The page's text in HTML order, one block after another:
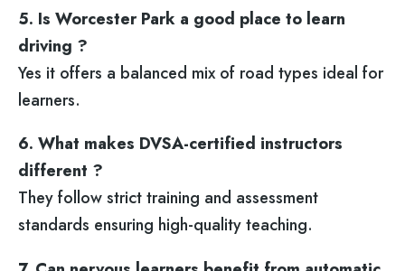
5. Is Worcester Park a good place to learn
driving ?
Yes it offers a balanced mix of road types ideal for
learners.
6. What makes DVSA-certified instructors
different ?
They follow strict training and assessment
standards ensuring high-quality teaching.